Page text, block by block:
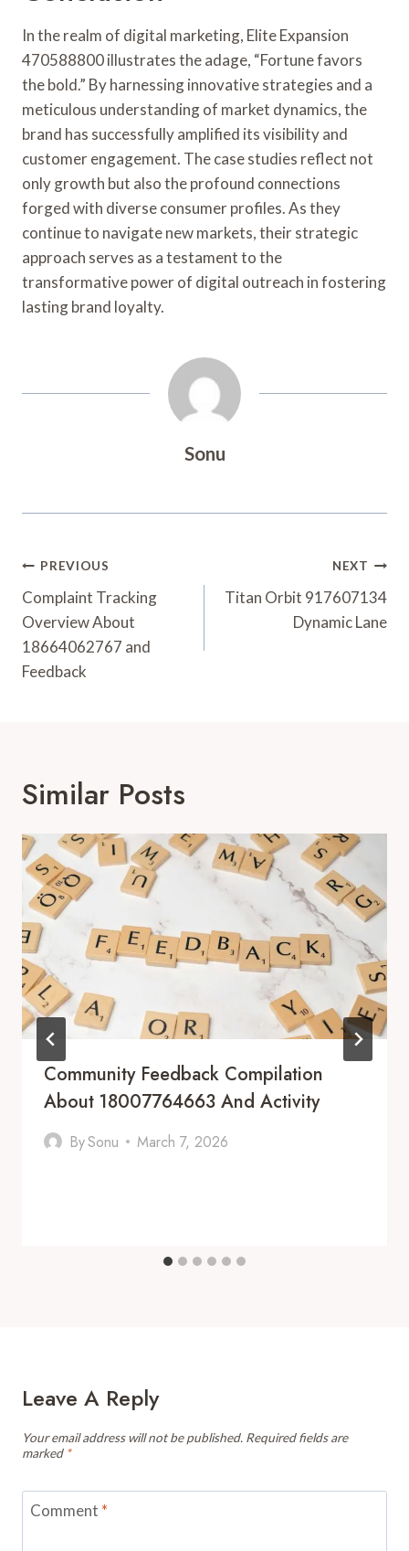
In the realm of digital marketing, Elite Expansion
470588800 illustrates the adage, “Fortune favors
the bold.” By harnessing innovative strategies and a
meticulous understanding of market dynamics, the
brand has successfully amplified its visibility and
customer engagement. The case studies reflect not
only growth but also the profound connections
forged with diverse consumer profiles. As they
continue to navigate new markets, their strategic
approach serves as a testament to the
transformative power of digital outreach in fostering
lasting brand loyalty.
Sonu
Post
Navigation
PREVIOUS
Complaint Tracking
Overview About
18664062767 and
Feedback
NEXT
Titan Orbit 917607134
Dynamic Lane
Similar Posts
Community Feedback Compilation
About 18007764663 And Activity
BySonu March 7, 2026
Leave A Reply
Your email address will not be published. Required fields are
marked *
Comment *